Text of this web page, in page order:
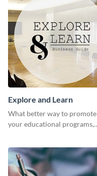
Explore and Learn
What better way to promote
your educational programs,
learn template?